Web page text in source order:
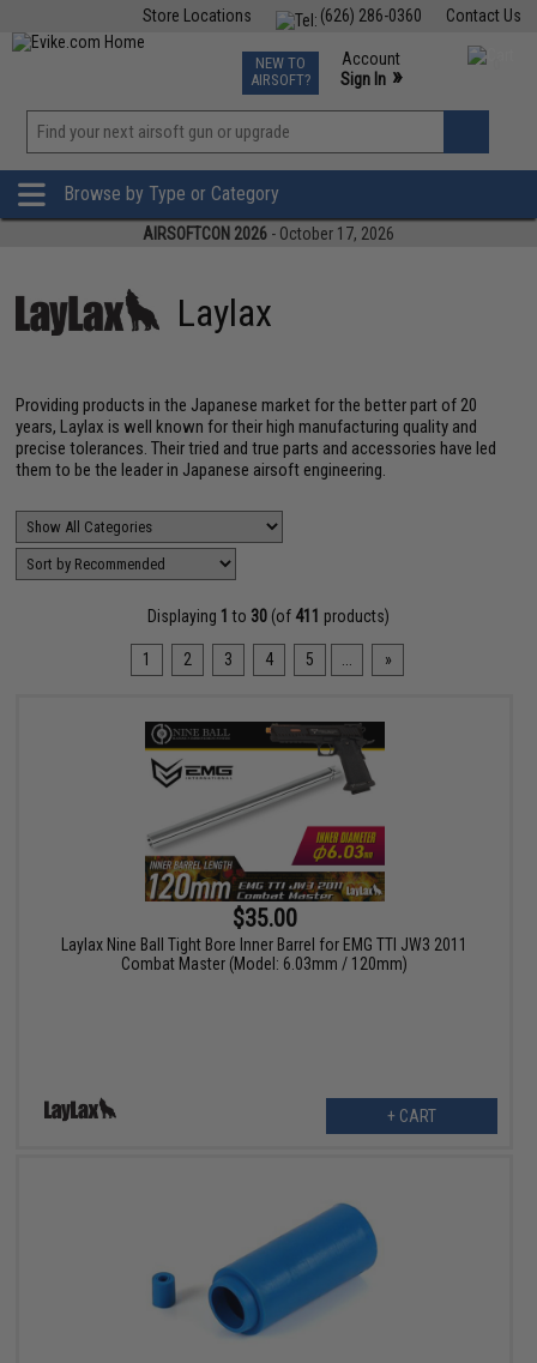
Contact Us
(626) 286-0360
Store Locations
TCG Events
Phone Support M-F 7am-5pm PST
NEW TO
AIRSOFT?
Account
Sign In »
»
Browse by Type or Category
AIRSOFTCON 2026 - October 17, 2026
Laylax
Providing products in the Japanese market for the better part of 20
years, Laylax is well known for their high manufacturing quality and
precise tolerances. Their tried and true parts and accessories have led
them to be the leader in Japanese airsoft engineering.
Displaying 1 to 30(of 411 products)
1 2 3 4 5 »
$35.00
Laylax Nine Ball Tight Bore Inner Barrel for EMG TTI JW3 2011
Combat Master (Model: 6.03mm / 120mm)
+ CART